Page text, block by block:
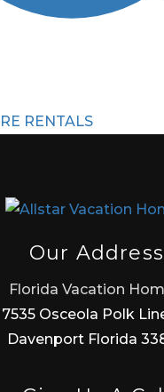
RENTALS
Our Address
Florida Vacation
7535 Osceola Polk
Davenport Florida